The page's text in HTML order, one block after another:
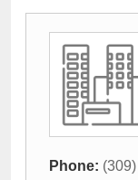
Phone: